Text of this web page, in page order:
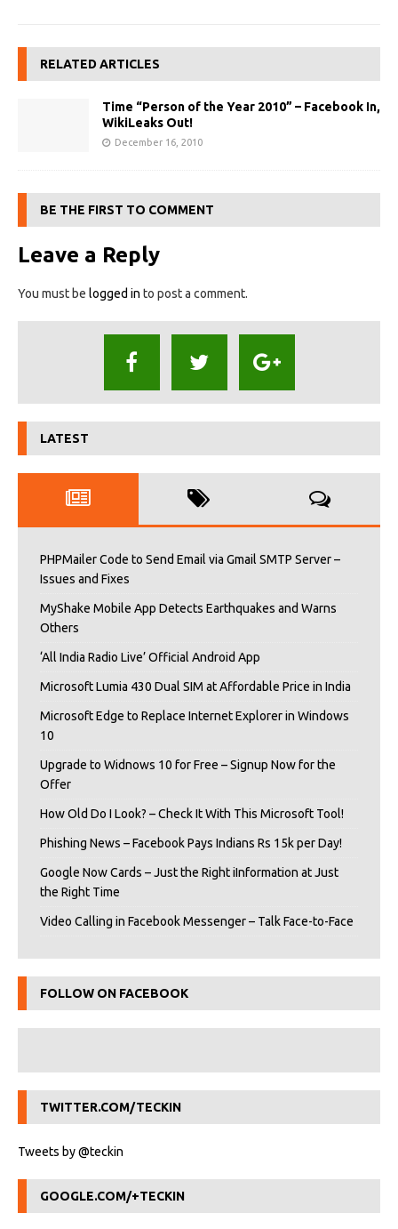
RELATED ARTICLES
Time “Person of the Year 2010” – Facebook In,
WikiLeaks Out!
December 16, 2010
BE THE FIRST TO COMMENT
Leave a Reply
You must be logged in to post a comment.
LATEST
PHPMailer Code to Send Email via Gmail SMTP Server –
Issues and Fixes
MyShake Mobile App Detects Earthquakes and Warns
Others
‘All India Radio Live’ Official Android App
Microsoft Lumia 430 Dual SIM at Affordable Price in India
Microsoft Edge to Replace Internet Explorer in Windows
10
Upgrade to Widnows 10 for Free – Signup Now for the
Offer
How Old Do I Look? – Check It With This Microsoft Tool!
Phishing News – Facebook Pays Indians Rs 15k per Day!
Google Now Cards – Just the Right iInformation at Just
the Right Time
Video Calling in Facebook Messenger – Talk Face-to-Face
FOLLOW ON FACEBOOK
TWITTER.COM/TECKIN
Tweets by @teckin
GOOGLE.COM/+TECKIN